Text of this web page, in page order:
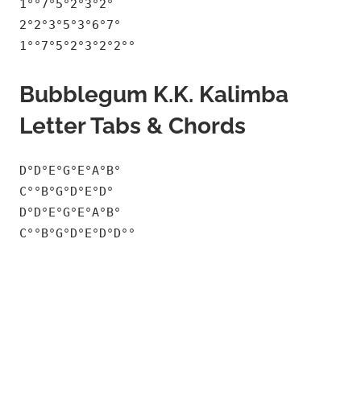
1°°7°5°2°3°2°
2°2°3°5°3°6°7°
1°°7°5°2°3°2°2°°
Bubblegum K.K. Kalimba
Letter Tabs & Chords
D°D°E°G°E°A°B°
C°°B°G°D°E°D°
D°D°E°G°E°A°B°
C°°B°G°D°E°D°D°°